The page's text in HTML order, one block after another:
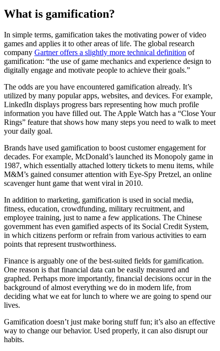
What is gamification?
In simple terms, gamification takes the motivating power of video
games and applies it to other areas of life. The global research
company Gartner offers a slightly more technical definition of
gamification: “the use of game mechanics and experience design to
digitally engage and motivate people to achieve their goals.”
The odds are you have encountered gamification already. It’s
utilized by many popular apps, websites, and devices. For example,
LinkedIn displays progress bars representing how much profile
information you have filled out. The Apple Watch has a “Close Your
Rings” feature that shows how many steps you need to walk to meet
your daily goal.
Brands have used gamification to boost customer engagement for
decades. For example, McDonald’s launched its Monopoly game in
1987, which essentially attached lottery tickets to menu items, while
M&M’s gained consumer attention with Eye-Spy Pretzel, an online
scavenger hunt game that went viral in 2010.
In addition to marketing, gamification is used in social media,
fitness, education, crowdfunding, military recruitment, and
employee training, just to name a few applications. The Chinese
government has even gamified aspects of its Social Credit System,
in which citizens perform or refrain from various activities to earn
points that represent trustworthiness.
Finance is arguably one of the best-suited fields for gamification.
One reason is that financial data can be easily measured and
graphed. Perhaps more importantly, financial decisions occur in the
background of almost everything we do in modern life, from
deciding what we eat for lunch to where we are going to spend our
lives.
Gamification doesn’t just make boring stuff fun; it’s also an effective
way to change our behavior. Used properly, it can also disrupt our
habits.